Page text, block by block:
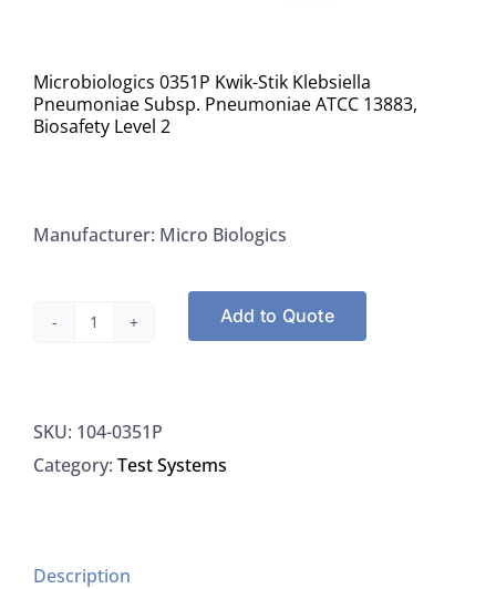
Microbiologics 0351P Kwik-Stik Klebsiella
Pneumoniae Subsp. Pneumoniae ATCC 13883,
Biosafety Level 2
Manufacturer: Micro Biologics
Microbiologics
Stik
Klebsiella
Pneumoniae
Add to Quote
SKU: 104-0351P
Category: Test Systems
Description